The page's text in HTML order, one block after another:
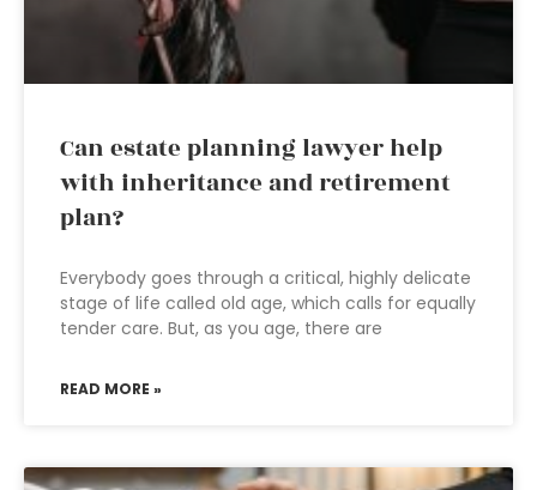
Can estate planning lawyer help
with inheritance and retirement
plan?
Everybody goes through a critical, highly delicate
stage of life called old age, which calls for equally
tender care. But, as you age, there are
READ MORE »